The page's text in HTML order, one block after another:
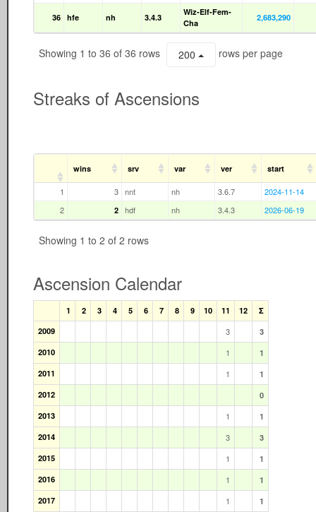
36 hfe nh 3.4.3
Wiz-Elf-Fem-
Cha
2,683,290
Showing 1 to 36 of 36 rows 200 rows per page
Streaks of Ascensions
wins srv var ver start
1 3 nnt nh 3.6.7
2024-11-14
2
2 hdf nh 3.4.3 2026-06-19
Showing 1 to 2 of 2 rows
Ascension Calendar
1 2 3 4 5 6 7 8 9 10 11 12
Σ
2009
3
3
2010
1
1
2011
1
1
2012
0
2013
1
1
2014
3
3
2015
1
1
2016
1
1
2017
1
1